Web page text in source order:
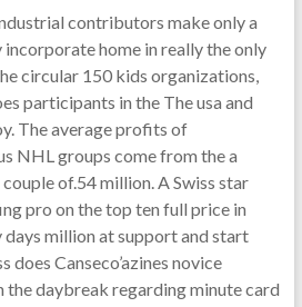
contributors make only a
home in really the only
circular 150 kids organizations,
participants in the The usa and
The average profits of
NHL groups come from the a
of.54 million. A Swiss star
pro on the top ten full price in
million at support and start
does Canseco’azines novice
the daybreak regarding minute card